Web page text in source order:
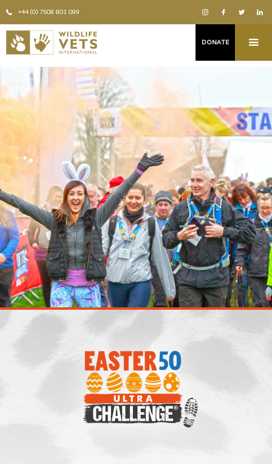
+44 (0) 7508 801 099
DONATE